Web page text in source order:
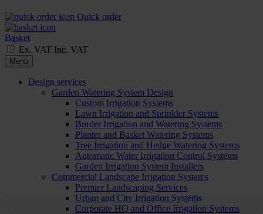
Quick order
Basket
Ex. VAT Inc. VAT
Menu
Design services
Garden Watering System Design
Custom Irrigation Systems
Lawn Irrigation and Sprinkler Systems
Border Irrigation and Watering Systems
Planter and Basket Watering Systems
Tree Irrigation and Hedge Watering Systems
Automatic Water Irrigation Control Systems
Garden Irrigation System Installers
Commercial Landscape Irrigation Systems
Premier Landscaping Services
Urban and City Irrigation Systems
Corporate HQ and Office Irrigation Systems